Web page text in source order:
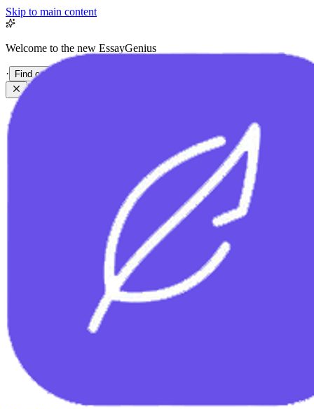
Skip to main content
Welcome to the new EssayGenius
· Find out more